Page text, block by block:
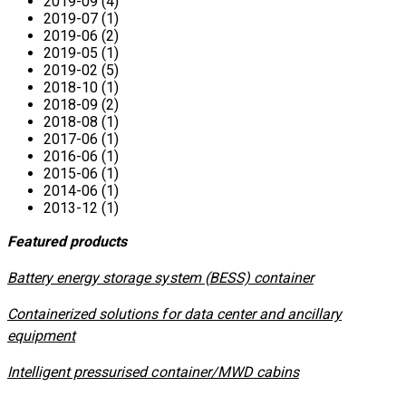
2019-07 (1)
2019-06 (2)
2019-05 (1)
2019-02 (5)
2018-10 (1)
2018-09 (2)
2018-08 (1)
2017-06 (1)
2016-06 (1)
2015-06 (1)
2014-06 (1)
2013-12 (1)
Featured products
​Battery energy storage system (BESS) container
Containerized solutions for data center and ancillary
equipment
​Intelligent pressurised container/MWD cabins